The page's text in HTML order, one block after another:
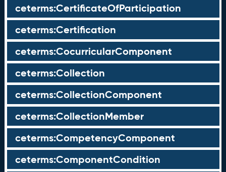
ceterms:CertificateOfParticipation
ceterms:Certification
ceterms:CocurricularComponent
ceterms:Collection
ceterms:CollectionComponent
ceterms:CollectionMember
ceterms:CompetencyComponent
ceterms:ComponentCondition